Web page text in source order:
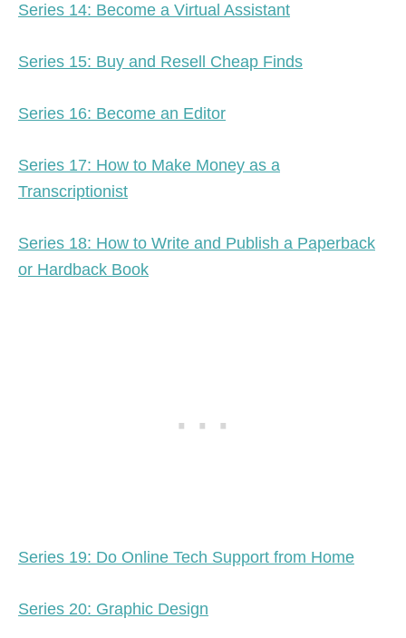
Series 14: Become a Virtual Assistant
Series 15: Buy and Resell Cheap Finds
Series 16: Become an Editor
Series 17: How to Make Money as a
Transcriptionist
Series 18: How to Write and Publish a Paperback
or Hardback Book
Series 19: Do Online Tech Support from Home
Series 20: Graphic Design